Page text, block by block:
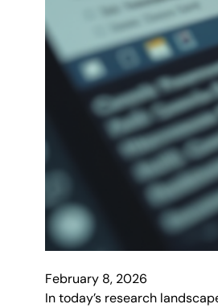
February 8, 2026
In today’s research